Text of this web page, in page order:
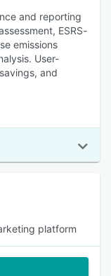
and reporting
ESRS-
emissions
User-
and
platform